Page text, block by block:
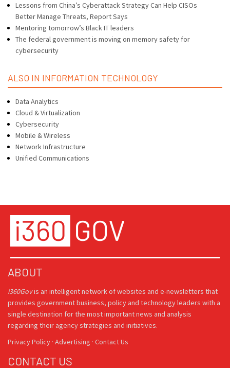
Lessons from China’s Cyberattack Strategy Can Help CISOs
Better Manage Threats, Report Says
Mentoring tomorrow’s Black IT leaders
The federal government is moving on memory safety for
cybersecurity
ALSO IN INFORMATION TECHNOLOGY
Data Analytics
Cloud & Virtualization
Cybersecurity
Mobile & Wireless
Network Infrastructure
Unified Communications
ABOUT
i360Govis an intelligent network of websites and e-newsletters that
provides government business, policy and technology leaders with a
single destination for the most important news and analysis
regarding their agency strategies and initiatives.
Privacy Policy · Advertising · Contact Us
CONTACT US